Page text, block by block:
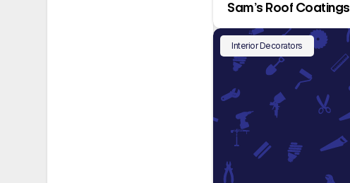
Sam’s Roof Coatings
Interior Decorators